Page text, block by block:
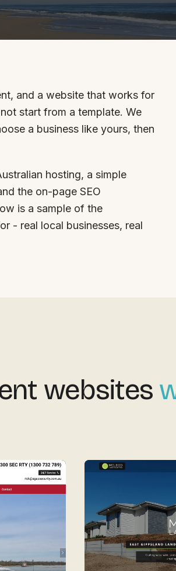
all of Gippsland and
ACROSS THE BORDER
and a website that works for
start from a template. We
a business like yours, then
hosting, a simple
the on-page SEO
is a sample of the
- real local businesses, real
websites